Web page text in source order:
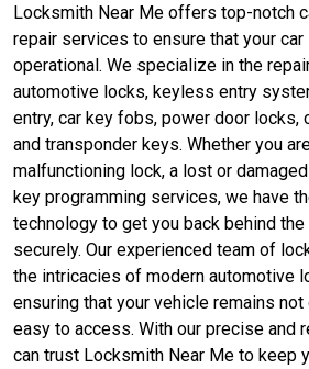
Locksmith Near Me offers top-notch
repair services to ensure that your
operational. We specialize in the
automotive locks, keyless entry
entry, car key fobs, power door locks,
and transponder keys. Whether you
malfunctioning lock, a lost or
key programming services, we have
technology to get you back behind
securely. Our experienced team of
the intricacies of modern automotive
ensuring that your vehicle remains
easy to access. With our precise and
can trust Locksmith Near Me to keep